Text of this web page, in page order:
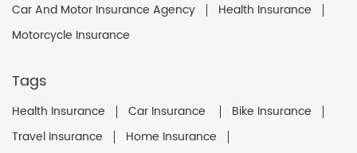
Car And Motor Insurance Agency
Health Insurance
Motorcycle Insurance
Tags
Health Insurance Car Insurance
Bike Insurance
Travel Insurance
Home Insurance